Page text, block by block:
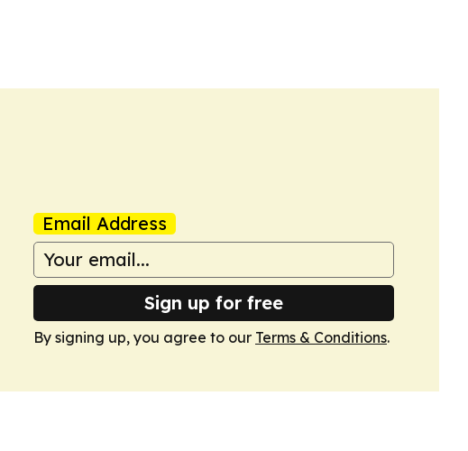
Email Address
Sign up for free
By signing up, you agree to our Terms & Conditions.